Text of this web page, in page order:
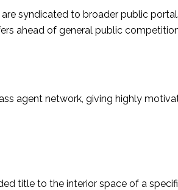
syndicated to broader public
ahead of general public
agent network, giving highly
title to the interior space of a